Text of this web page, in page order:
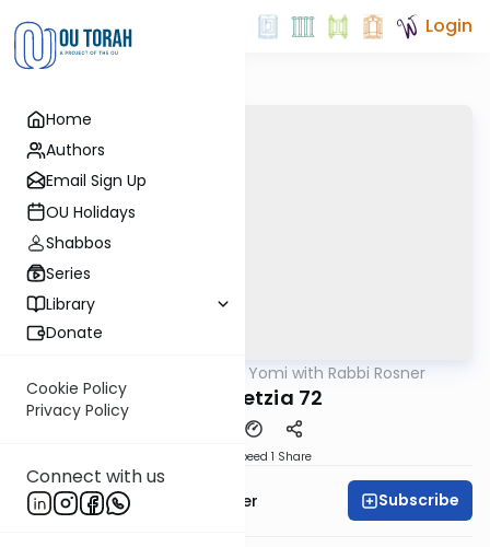
Home
Authors
Email Sign Up
OU Holidays
Shabbos
Series
Library
Donate
Cookie Policy
Privacy Policy
Connect with us
Login
Daf Yomi with Rabbi Rosner
Bava Metzia 72
Speed 1 Share
Rabbi Shalom Rosner Subscribe